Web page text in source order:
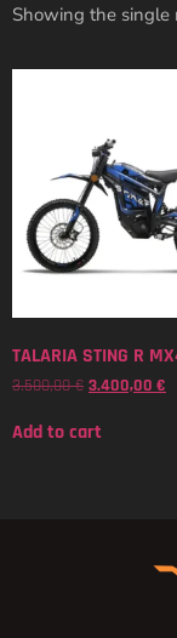
Showing the single
TALARIA STING R
3.500,00€ 3.400,00 €
Add to cart